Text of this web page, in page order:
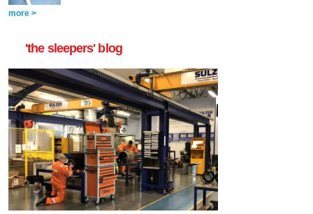
more >
'the sleepers' blog